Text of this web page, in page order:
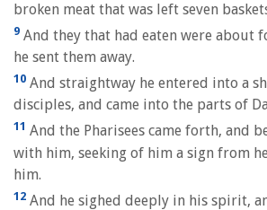
broken meat that was left seven
9 And they that had eaten were about
he sent them away.
10 And straightway he entered into a
disciples, and came into the parts of
11 And the Pharisees came forth, and
with him, seeking of him a sign from
him.
12 And he sighed deeply in his spirit,